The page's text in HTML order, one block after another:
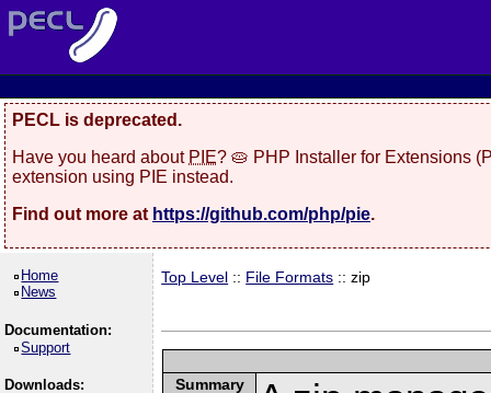
PECL is deprecated.
Have you heard about PIE? 🥧 PHP Installer for Extensions
extension using PIE instead.
Find out more at https://github.com/php/pie.
Home
News
Documentation:
Support
Downloads:
Top Level :: File Formats :: zip
Summary